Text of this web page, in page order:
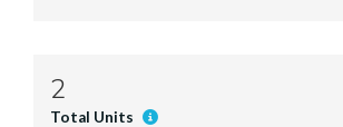
2
Total Units